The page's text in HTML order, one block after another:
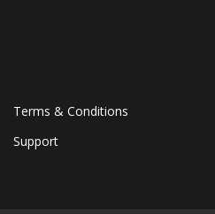
Terms & Conditions
Support